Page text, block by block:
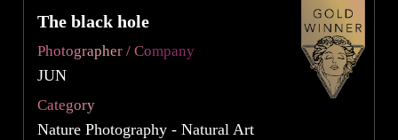
The black hole
Photographer / Company
JUN
Category
Nature Photography - Natural Art